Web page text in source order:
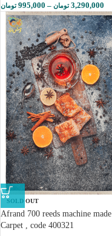
995,000 تومان – 3,290,000 تومان
SOLD OUT
Afrand 700 reeds machine made
Carpet , code 400321